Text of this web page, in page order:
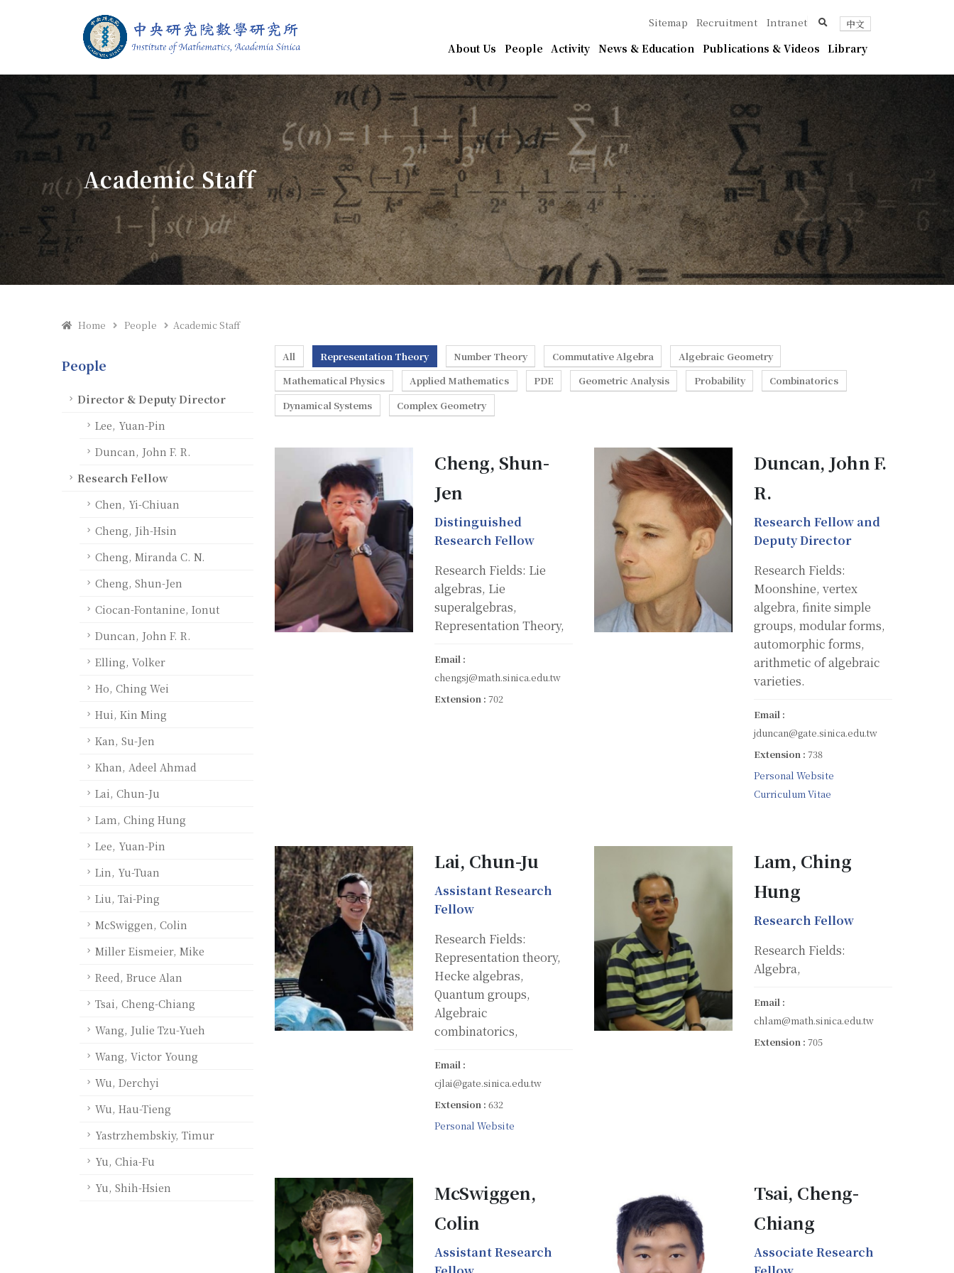
Institute of Mathematics, Academia Sinica
About Us People Activity News & Education Publications & Videos Library
Sitemap Recruitment Intranet search中文
Academic Staff
Home People Academic Staff
People
Director & Deputy Director
Lee, Yuan-Pin
Duncan, John F. R.
Research Fellow
Chen, Yi-Chiuan
Cheng, Jih-Hsin
Cheng, Miranda C. N.
Cheng, Shun-Jen
Ciocan-Fontanine, Ionut
Duncan, John F. R.
Elling, Volker
Ho, Ching Wei
Hui, Kin Ming
Kan, Su-Jen
Khan, Adeel Ahmad
Lai, Chun-Ju
Lam, Ching Hung
Lee, Yuan-Pin
Lin, Yu-Tuan
Liu, Tai-Ping
McSwiggen, Colin
Miller Eismeier, Mike
Reed, Bruce Alan
Tsai, Cheng-Chiang
Wang, Julie Tzu-Yueh
Wang, Victor Young
Wu, Derchyi
Wu, Hau-Tieng
Yastrzhembskiy, Timur
Yu, Chia-Fu
Yu, Shih-Hsien
All Representation Theory Number Theory Commutative Algebra
Algebraic Geometry
Mathematical Physics
Applied Mathematics PDE Geometric Analysis Probability
Combinatorics
Dynamical Systems
Complex Geometry
Cheng, Shun-
Jen
Distinguished
Research Fellow
Research Fields: Lie
algebras, Lie
superalgebras,
Representation Theory,
Email :
chengsj@math.sinica.edu.tw
Extension : 702
Duncan, John F.
R.
Research Fellow and
Deputy Director
Research Fields:
Moonshine, vertex
algebra, finite simple
groups, modular forms,
automorphic forms,
arithmetic of algebraic
varieties.
Email :
jduncan@gate.sinica.edu.tw
Extension : 738
Personal Website
Curriculum Vitae
Lai, Chun-Ju
Assistant Research
Fellow
Research Fields:
Representation theory,
Hecke algebras,
Quantum groups,
Algebraic
combinatorics,
Email :
cjlai@gate.sinica.edu.tw
Extension : 632
Personal Website
Lam, Ching
Hung
Research Fellow
Research Fields:
Algebra,
Email :
chlam@math.sinica.edu.tw
Extension : 705
McSwiggen,
Colin
Assistant Research
Tsai, Cheng-
Chiang
Associate Research